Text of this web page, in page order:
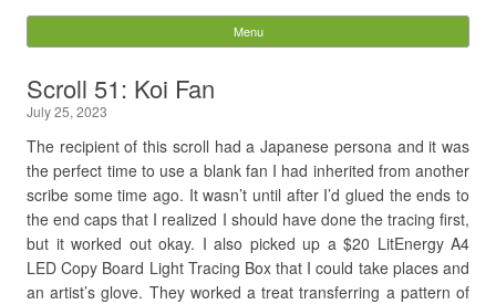
Digital Pixie – Story
Bones
for:
Menu
Scroll 51: Koi Fan
July 25, 2023
The recipient of this scroll had a Japanese persona and it was
the perfect time to use a blank fan I had inherited from another
scribe some time ago. It wasn’t until after I’d glued the ends to
the end caps that I realized I should have done the tracing first,
but it worked out okay. I also picked up a $20 LitEnergy A4
LED Copy Board Light Tracing Box that I could take places and
an artist’s glove. They worked a treat transferring a pattern of